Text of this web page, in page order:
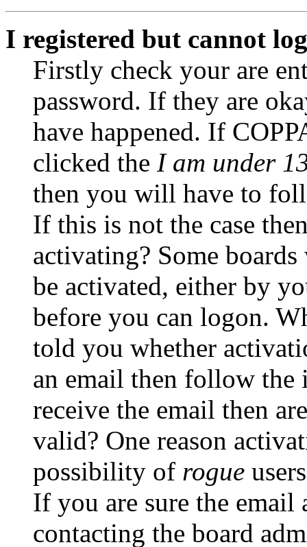
I registered but cannot
Firstly check your are
password. If they are
have happened. If
clicked the I am under
then you will have to
If this is not the case
activating? Some
be activated, either by
before you can logon.
told you whether
an email then follow
receive the email then
valid? One reason
possibility of rogue
If you are sure the email
contacting the board